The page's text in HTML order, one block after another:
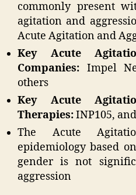
commonly present
agitation and
Acute Agitation and
Key Acute
Companies: Impel
others
Key Acute
Therapies:INP105,
The Acute
epidemiology based
gender is not
aggression